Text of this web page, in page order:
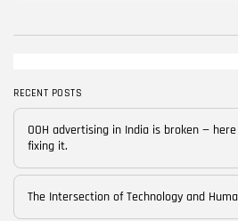
Skills
Blog
24 Articles
RECENT POSTS
OOH advertising in India is broken —
fixing it.
The Intersection of Technology and